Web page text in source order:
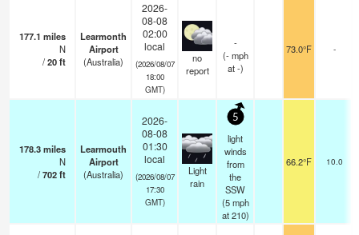
177.1 miles
N
/20ft
Learmonth
Airport
(Australia)
2026-
08-08
02:00
local
(2026/08/07
18:00
GMT)
no
report
-
(- mph
at -)
73.0°F -
178.3miles
N
/702ft
Learmouth
Airport
(Australia)
2026-
08-08
01:30
local
(2026/08/07
17:30
GMT)
Light
rain
5
light
winds
from
the
SSW
(5 mph
at 210)
66.2°F 10.0